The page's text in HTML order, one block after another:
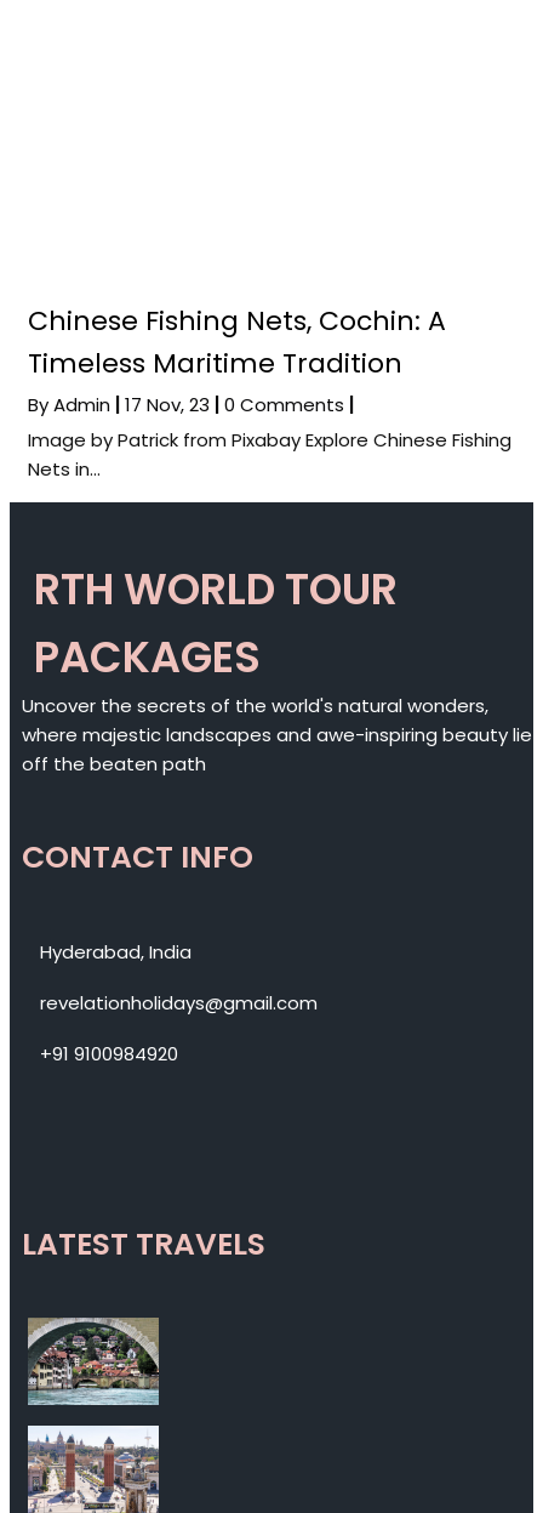
Chinese Fishing Nets, Cochin: A
Timeless Maritime Tradition
ByAdmin 17 Nov, 23 0 Comments
Image by Patrick from Pixabay Explore Chinese Fishing
Nets in…
RTH WORLD TOUR
PACKAGES
Uncover the secrets of the world's natural wonders,
where majestic landscapes and awe-inspiring beauty lie
off the beaten path
CONTACT INFO
Hyderabad, India
revelationholidays@gmail.com
+91 9100984920
LATEST TRAVELS